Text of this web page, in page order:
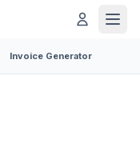
Invoice Generator